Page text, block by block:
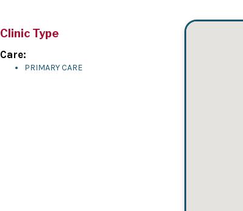
Clinic Type
Care:
PRIMARY CARE